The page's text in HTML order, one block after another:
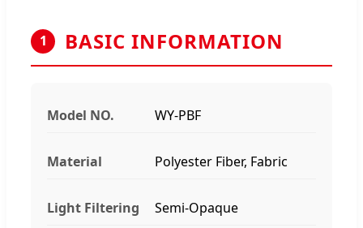
1 BASIC INFORMATION
Model NO. WY-PBF
Material Polyester Fiber, Fabric
Light Filtering Semi-Opaque